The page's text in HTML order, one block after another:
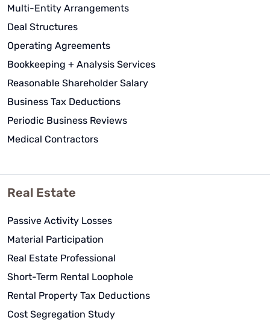
Multi-Entity Arrangements
Deal Structures
Operating Agreements
Bookkeeping + Analysis Services
Reasonable Shareholder Salary
Business Tax Deductions
Periodic Business Reviews
Medical Contractors
Real Estate
Passive Activity Losses
Material Participation
Real Estate Professional
Short-Term Rental Loophole
Rental Property Tax Deductions
Cost Segregation Study